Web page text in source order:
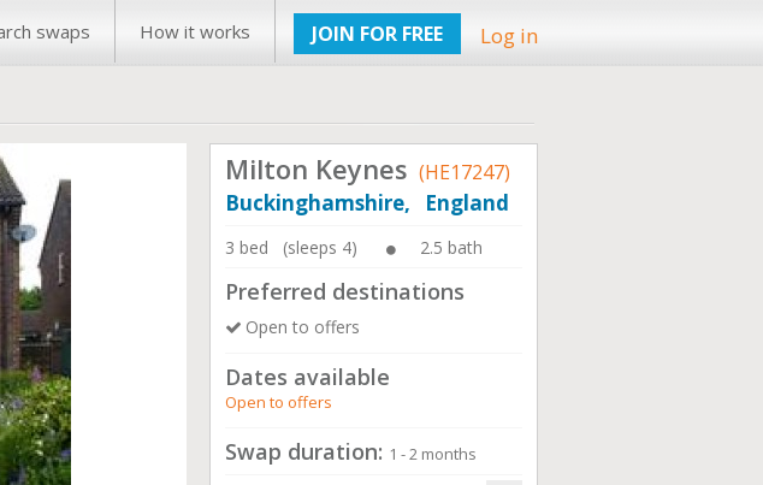
swaps How it works JOIN FOR FREE Log in
Milton Keynes (HE17247)
Buckinghamshire, England
3 bed (sleeps 4) 2.5 bath
Preferred destinations
Open to offers
Dates available
Open to offers
Swap duration: 1 - 2 months